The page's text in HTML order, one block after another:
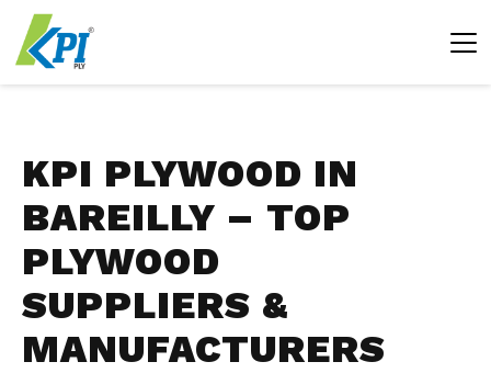
KPI PLYWOOD IN
BAREILLY – TOP
PLYWOOD
SUPPLIERS &
MANUFACTURERS